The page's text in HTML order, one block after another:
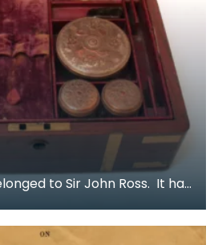
to Sir John Ross. It has